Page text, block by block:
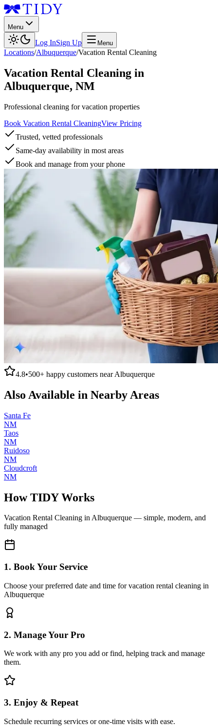
Menu
Log InSign Up Menu
Locations/Albuquerque/Vacation Rental Cleaning
Vacation Rental Cleaning in
Albuquerque, NM
Professional cleaning for vacation properties
Book Vacation Rental CleaningView Pricing
Trusted, vetted professionals
Same-day availability in most areas
Book and manage from your phone
4.8•500+ happy customers nearAlbuquerque
Also Available in Nearby Areas
Santa Fe
NM
Taos
NM
Ruidoso
NM
Cloudcroft
NM
How TIDY Works
Vacation Rental Cleaning inAlbuquerque — simple, modern, and
fully managed
1. Book Your Service
Choose your preferred date and time for vacation rental cleaning in
Albuquerque
2. Manage Your Pro
We work with any pro you add or find, helping track and manage
them.
3. Enjoy & Repeat
Schedule recurring services or one-time visits with ease.